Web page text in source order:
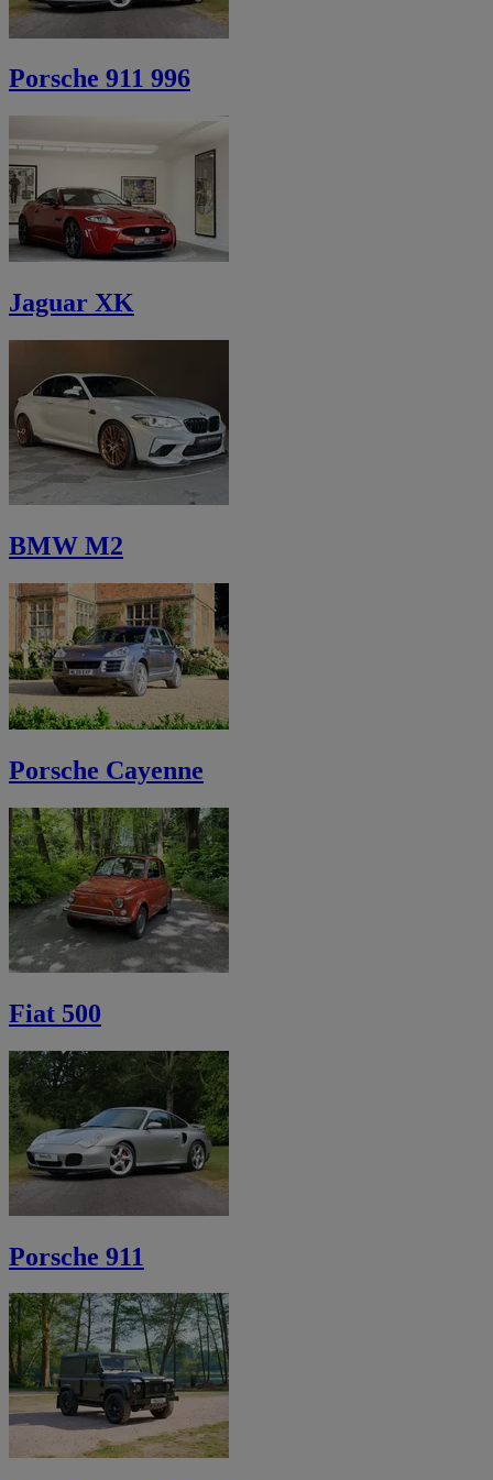
Porsche 911 996
Jaguar XK
BMW M2
Porsche Cayenne
Fiat 500
Porsche 911